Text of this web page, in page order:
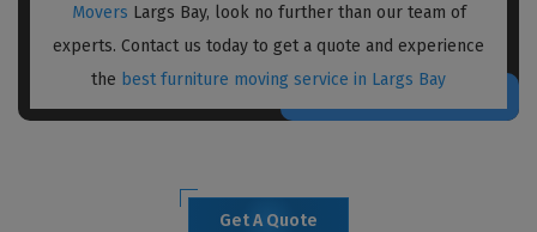
Movers Largs Bay, look no further than our team of
experts. Contact us today to get a quote and experience
the best furniture moving service in Largs Bay
Get A Quote